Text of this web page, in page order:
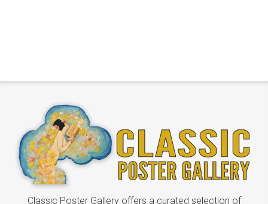
Classic Poster Gallery offers a curated selection of